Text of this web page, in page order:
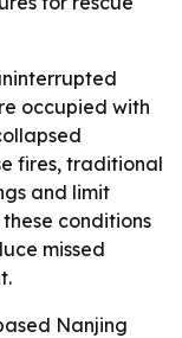
occupied with
fires, traditional
and limit
conditions
missed
Nanjing